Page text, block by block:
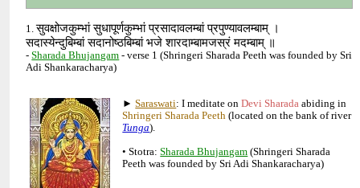
1.सुवक्षोजकुम्भां सुधापूर्णकुम्भां प्रसादावलम्बां प्रपुण्यावलम्बाम् ।
सदास्येन्दुबिम्बां सदानोष्ठबिम्बां भजे शारदाम्बामजस्रं मदम्बाम् ॥
- - verse 1 (Shringeri Sharada Peeth was founded by Sri
► : I meditate on
abiding in
(located on the bank of river
• Stotra: (Shringeri Sharada